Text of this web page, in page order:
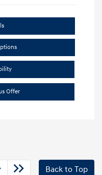
Offer
Back to Top